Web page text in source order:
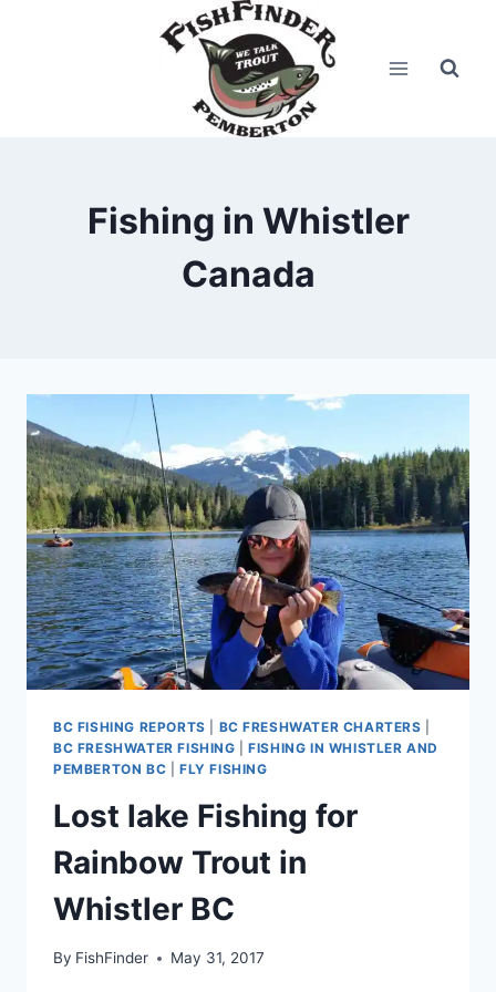
Fishing in Whistler
Canada
BC FISHING REPORTS BC FRESHWATER CHARTERS
BC FRESHWATER FISHING |FISHING IN WHISTLER AND
PEMBERTON BC
FLY FISHING
Lost lake Fishing for
Rainbow Trout in
Whistler BC
By FishFinder May 31, 2017